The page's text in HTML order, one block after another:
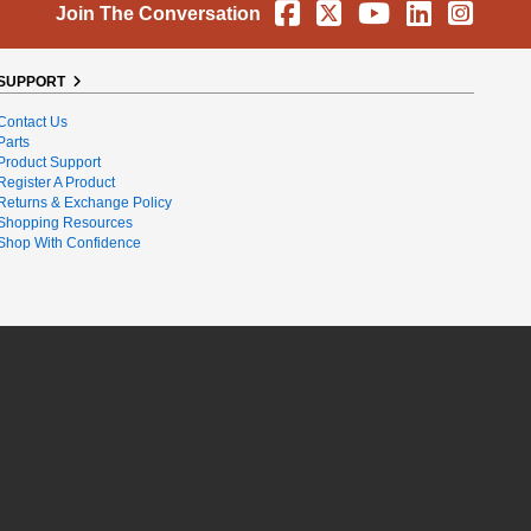
Join The Conversation Facebook
X YouTube
Linkedin
Us
Parts
Product Support
Register A Product
Returns & Exchange Policy
Resources
With Confidence